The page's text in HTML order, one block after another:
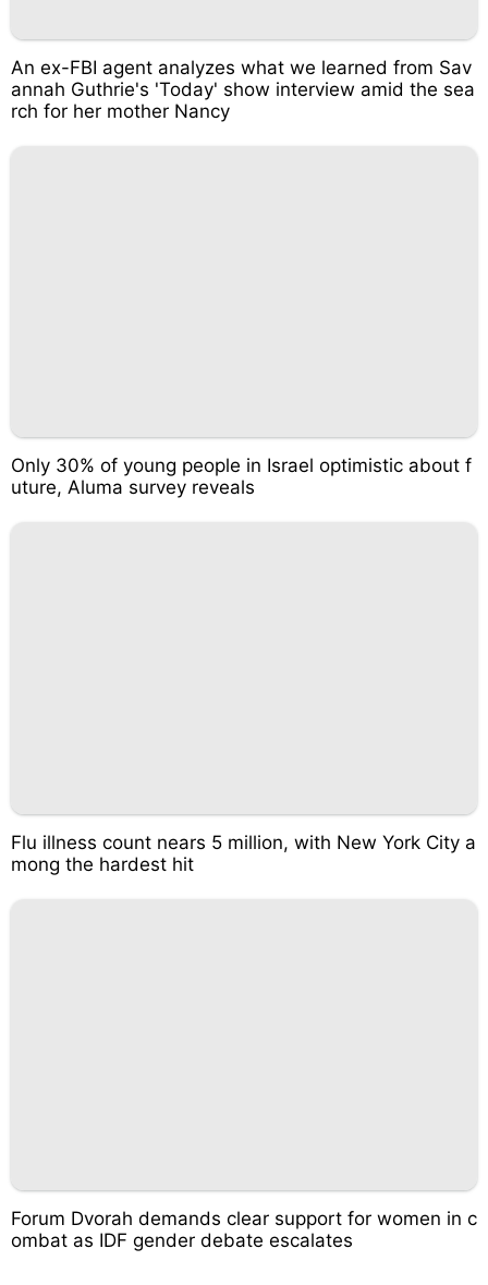
An ex-FBI agent analyzes what we learned from Sav
annah Guthrie's 'Today' show interview amid the sea
rch for her mother Nancy
Only 30% of young people in Israel optimistic about f
uture, Aluma survey reveals
Flu illness count nears 5 million, with New York City a
mong the hardest hit
Forum Dvorah demands clear support for women in c
ombat as IDF gender debate escalates